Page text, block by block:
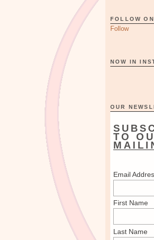
FOLLOW
Follow
NOW IN
OUR
TO
Email
First Name
Last Name